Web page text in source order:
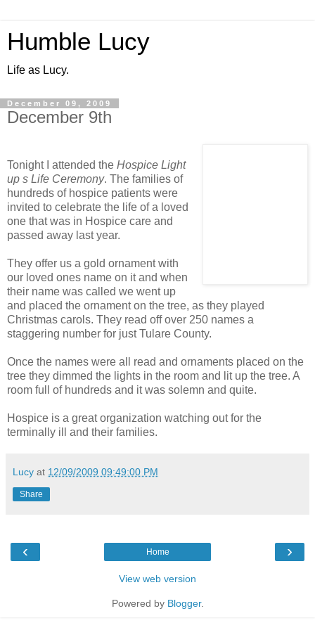
Humble Lucy
Life as Lucy.
December 09, 2009
December 9th
Tonight I attended the Hospice Light
up s Life Ceremony. The families of
hundreds of hospice patients were
invited to celebrate the life of a loved
one that was in Hospice care and
passed away last year.
They offer us a gold ornament with
our loved ones name on it and when
their name was called we went up
and placed the ornament on the tree, as they played
Christmas carols. They read off over 250 names a
staggering number for just Tulare County.
Once the names were all read and ornaments placed on the
tree they dimmed the lights in the room and lit up the tree. A
room full of hundreds and it was solemn and quite.
Hospice is a great organization watching out for the
terminally ill and their families.
Lucy at 12/09/2009 09:49:00 PM
Share
‹ ›
Home
View web version
Powered by Blogger.